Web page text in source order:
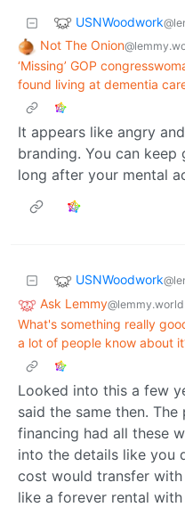
USNWoodwork
Not The Onion
‘Missing’ GOP
found living at dementia
It appears like angry
branding. You can
long after your mental
USNWoodwork
Ask Lemmy@lemmy.world
What's something really
a lot of people know about
Looked into this a few
said the same then.
financing had all these
into the details like you
cost would transfer
like a forever rental